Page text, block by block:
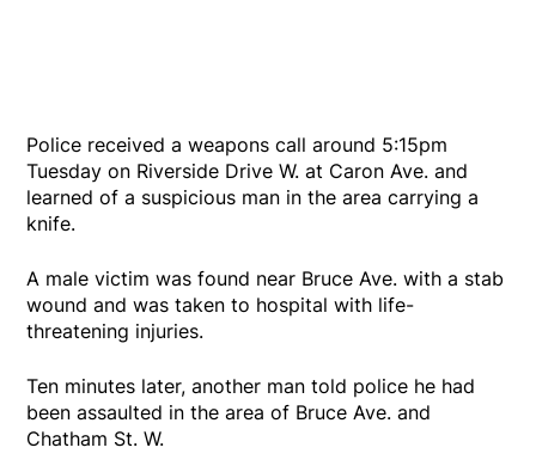
Police received a weapons call around 5:15pm
Tuesday on Riverside Drive W. at Caron Ave. and
learned of a suspicious man in the area carrying a
knife.
A male victim was found near Bruce Ave. with a stab
wound and was taken to hospital with life-
threatening injuries.
Ten minutes later, another man told police he had
been assaulted in the area of Bruce Ave. and
Chatham St. W.